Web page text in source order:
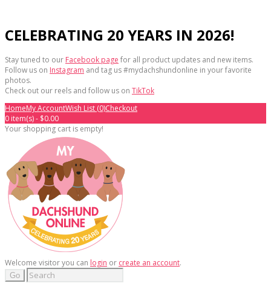
CELEBRATING 20 YEARS IN 2026!
Stay tuned to our Facebook page for all product updates and new items.
Follow us on Instagram and tag us #mydachshundonline in your favorite
photos.
Check out our reels and follow us on TikTok
HomeMy AccountWish List (0)Checkout
0 item(s) - $0.00
Your shopping cart is empty!
Welcome visitor you can login or create an account.
Go